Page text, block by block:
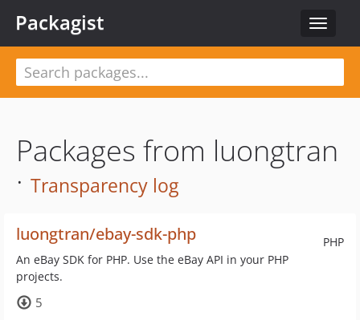
Toggle
Packagist
Packages from luongtran
· Transparency log
PHP
luongtran/ebay-sdk-php
An eBay SDK for PHP. Use the eBay API in your PHP
projects.
5